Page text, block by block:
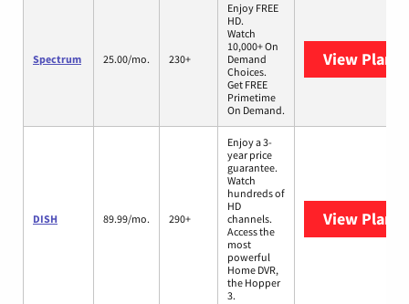
Spectrum 25.00/mo. 230+
Enjoy FREE
HD.
Watch
10,000+ On
Demand
Choices.
Get FREE
Primetime
On Demand.
View Plans
DISH 89.99/mo. 290+
Enjoy a 3-
year price
guarantee.
Watch
hundreds of
HD
channels.
Access the
most
powerful
Home DVR,
the Hopper
3.
View Plans